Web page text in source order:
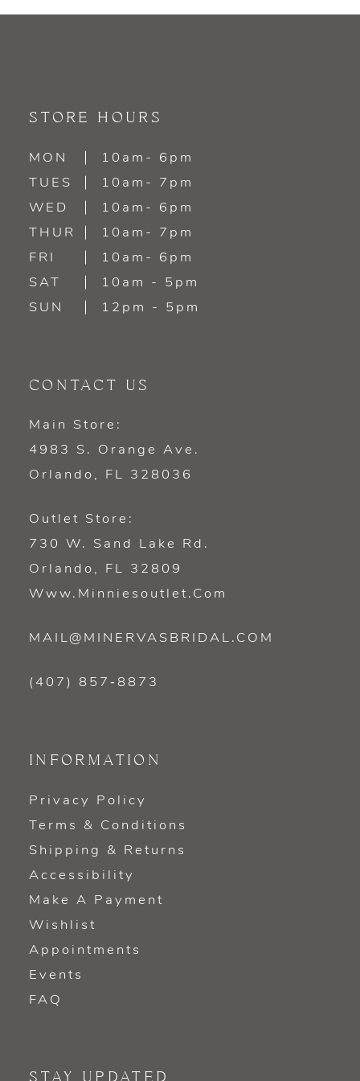
STORE HOURS
MON
10am- 6pm
TUES
10am- 7pm
WED
10am- 6pm
THUR
10am- 7pm
FRI
10am- 6pm
SAT
10am - 5pm
SUN
12pm - 5pm
CONTACT US
Main Store:
4983 S. Orange Ave.
Orlando, FL 328036
Outlet Store:
730 W. Sand Lake Rd.
Orlando, FL 32809
Www.minniesoutlet.com
MAIL@MINERVASBRIDAL.COM
(407) 857‑8873
INFORMATION
Privacy Policy
Terms & Conditions
Shipping & Returns
Accessibility
Make A Payment
Wishlist
Appointments
Events
FAQ